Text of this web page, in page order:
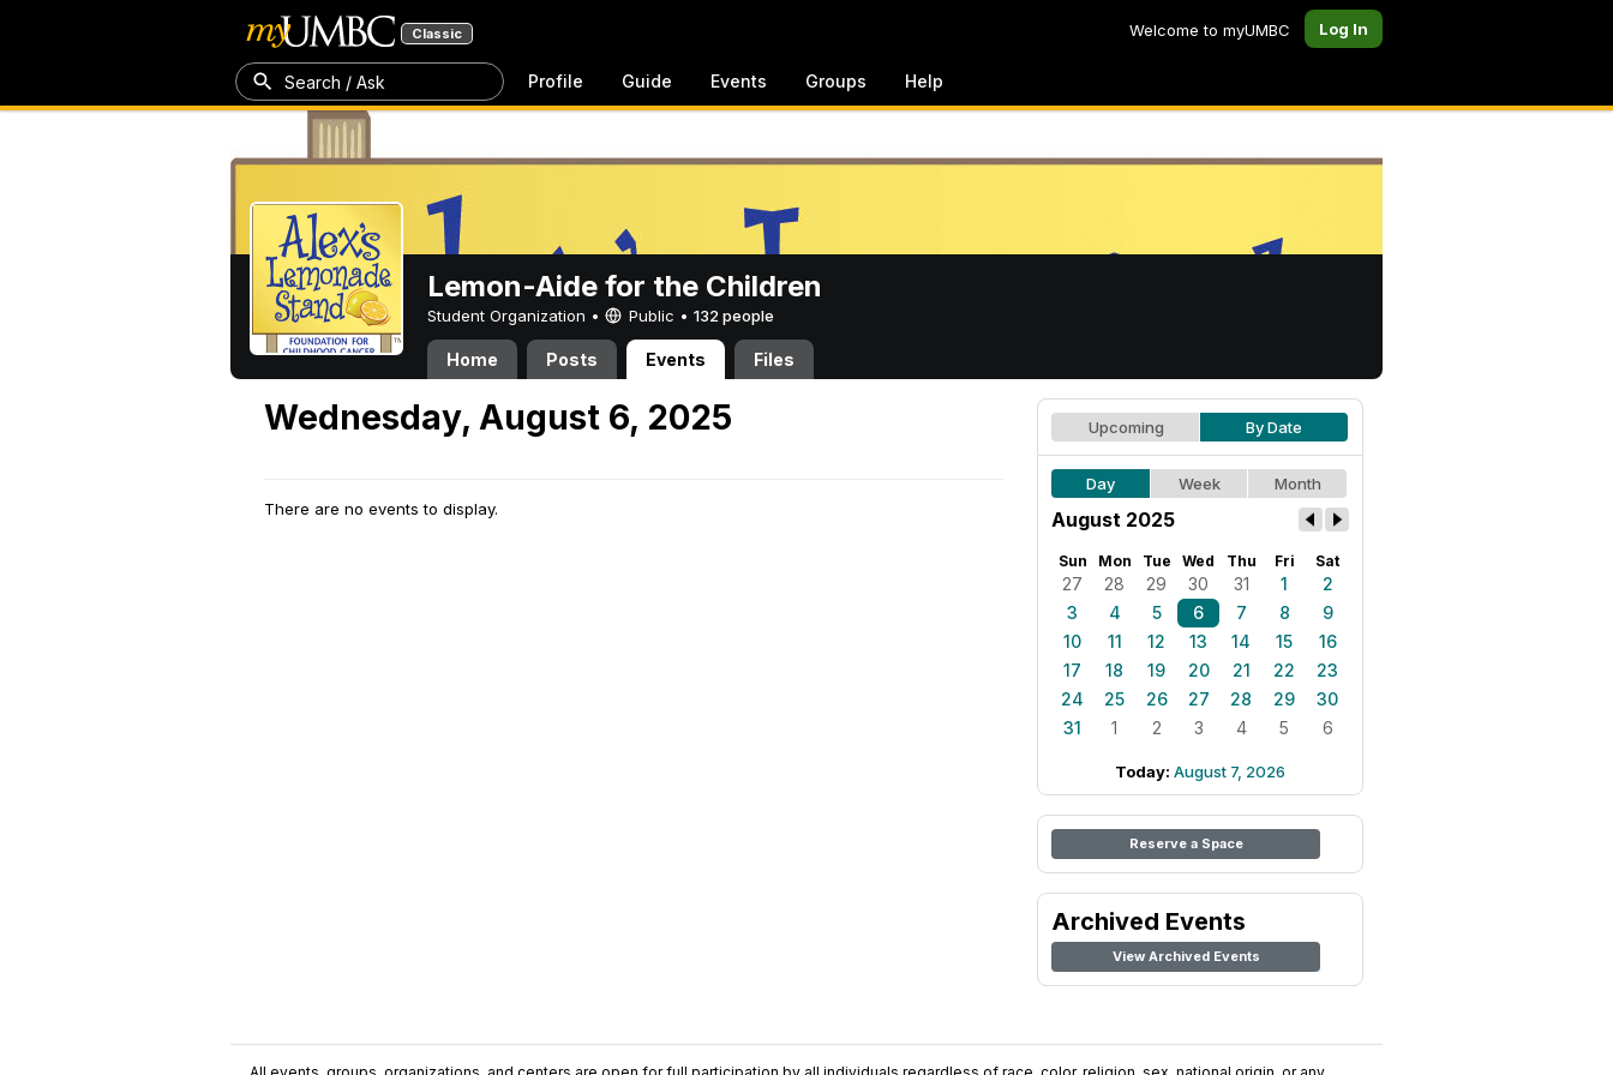
Classic Welcome to myUMBC Log In
Search / Ask Profile Guide Events Groups Help
Lemon-Aide for the Children
Student Organization • Public • 132 people
Home Posts Events Files
Wednesday, August 6, 2025
There are no events to display.
Upcoming By Date
Day Week Month
August 2025
Sun Mon Tue Wed Thu Fri Sat
27 28 29 30 31 1
2
3
4 5 6 7 8
9
10
11 12 13 14 15
16
17
18 19 20 21 22
23
24
25 26 27 28 29
30
31
1 2 3 4 5 6
Today: August 7, 2026
Reserve a Space
Archived Events
View Archived Events